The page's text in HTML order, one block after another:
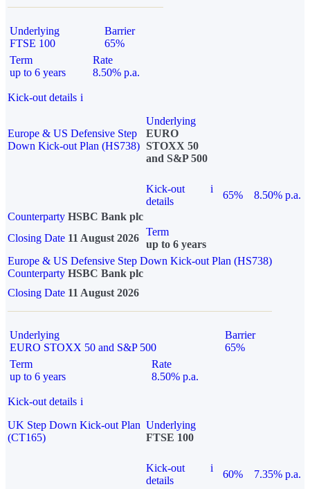
Underlying
FTSE 100
Barrier
65%
Term
up to 6 years
Rate
8.50% p.a.
Kick-out details i
Europe & US Defensive Step
Down Kick-out Plan (HS738)
Underlying
EURO
STOXX 50
and S&P 500
Kick-out
details
i
65%
8.50% p.a.
Counterparty HSBC Bank plc
Closing Date 11 August 2026
Term
up to 6 years
Europe & US Defensive Step Down Kick-out Plan (HS738)
Counterparty HSBC Bank plc
Closing Date 11 August 2026
Underlying
EURO STOXX 50 and S&P 500
Barrier
65%
Term
up to 6 years
Rate
8.50% p.a.
Kick-out details i
UK Step Down Kick-out Plan
(CT165)
Underlying
FTSE 100
Kick-out
details
i
60%
7.35% p.a.